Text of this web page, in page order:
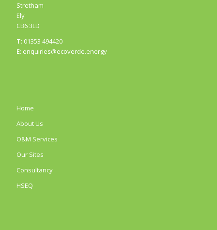
Stretham
Ely
CB6 3LD
T:01353 494420
E:enquiries@ecoverde.energy
Home
About Us
O&M Services
Our Sites
Consultancy
HSEQ